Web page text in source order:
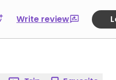
Write review